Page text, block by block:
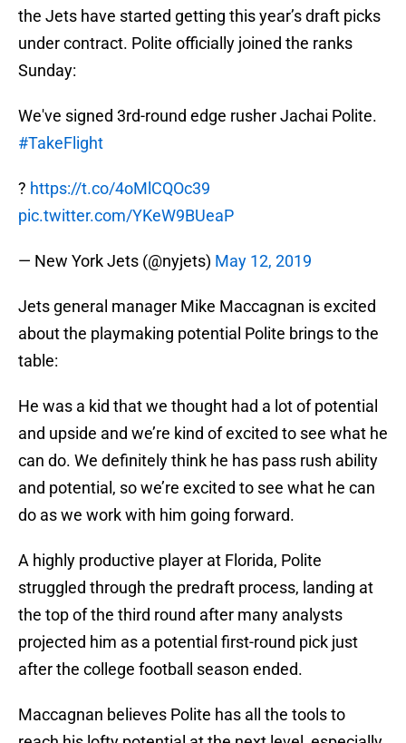
the Jets have started getting this year’s draft picks
under contract. Polite officially joined the ranks
Sunday:
We've signed 3rd-round edge rusher Jachai Polite.
#TakeFlight
? https://t.co/4oMlCQOc39
pic.twitter.com/YKeW9BUeaP
— New York Jets (@nyjets) May 12, 2019
Jets general manager Mike Maccagnan is excited
about the playmaking potential Polite brings to the
table:
He was a kid that we thought had a lot of potential
and upside and we’re kind of excited to see what he
can do. We definitely think he has pass rush ability
and potential, so we’re excited to see what he can
do as we work with him going forward.
A highly productive player at Florida, Polite
struggled through the predraft process, landing at
the top of the third round after many analysts
projected him as a potential first-round pick just
after the college football season ended.
Maccagnan believes Polite has all the tools to